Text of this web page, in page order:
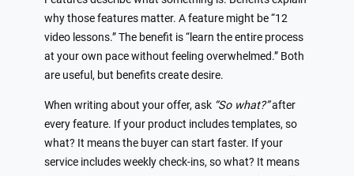
why those features matter. A feature might be “12
video lessons.” The benefit is “learn the entire process
at your own pace without feeling overwhelmed.” Both
are useful, but benefits create desire.
When writing about your offer, ask “So what?”after
every feature. If your product includes templates, so
what? It means the buyer can start faster. If your
service includes weekly check-ins, so what? It means